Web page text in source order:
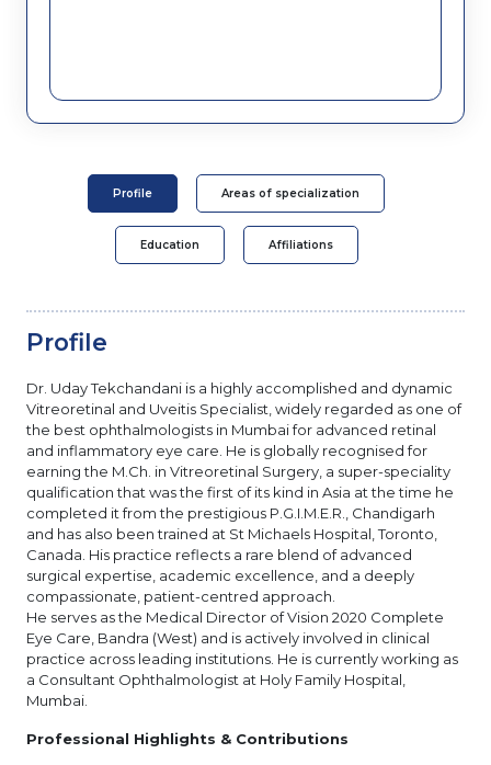
Profile Areas of specialization
Education Affiliations
Profile
Dr. Uday Tekchandani is a highly accomplished and dynamic
Vitreoretinal and Uveitis Specialist, widely regarded as one of
the best ophthalmologists in Mumbai for advanced retinal
and inflammatory eye care. He is globally recognised for
earning the M.Ch. in Vitreoretinal Surgery, a super-speciality
qualification that was the first of its kind in Asia at the time he
completed it from the prestigious P.G.I.M.E.R., Chandigarh
and has also been trained at St Michaels Hospital, Toronto,
Canada. His practice reflects a rare blend of advanced
surgical expertise, academic excellence, and a deeply
compassionate, patient-centred approach.
He serves as the Medical Director of Vision 2020 Complete
Eye Care, Bandra (West) and is actively involved in clinical
practice across leading institutions. He is currently working as
a Consultant Ophthalmologist at Holy Family Hospital,
Mumbai.
Professional Highlights & Contributions